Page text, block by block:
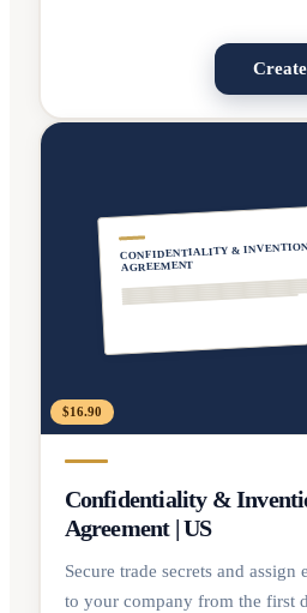
CONFIDENTIALITY &
AGREEMENT
$16.90
Confidentiality &
Agreement | US
Secure trade secrets and
to your company from the first